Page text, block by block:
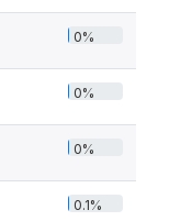
0%
0%
0%
0.1%